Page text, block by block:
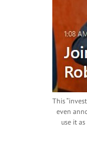
This
even
use it